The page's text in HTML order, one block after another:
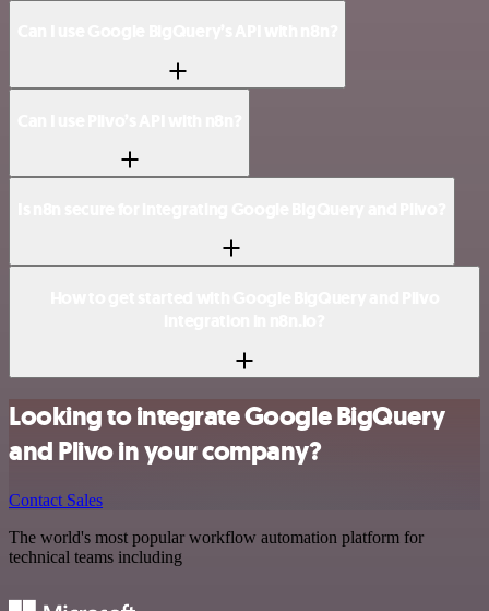
Looking to integrate Google BigQuery
and Plivo in your company?
Contact Sales
The world's most popular workflow automation platform for
technical teams including